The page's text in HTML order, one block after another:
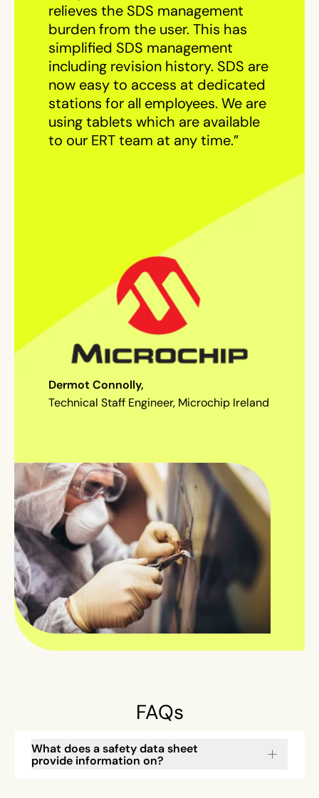
relieves the SDS management
burden from the user. This has
simplified SDS management
including revision history. SDS are
now easy to access at dedicated
stations for all employees. We are
using tablets which are available
to our ERT team at any time.”
Dermot Connolly,
Technical Staff Engineer, Microchip Ireland
FAQs
What does a safety data sheet
provide information on?